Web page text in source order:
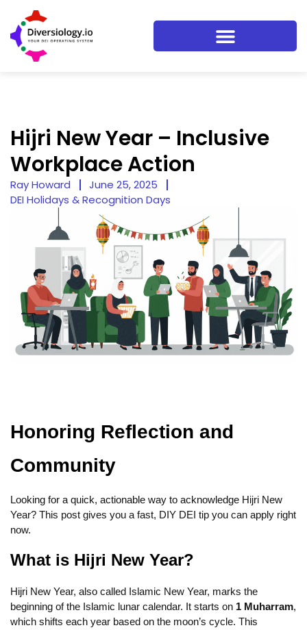
Hijri New Year – Inclusive
Workplace Action
Ray Howard
June 25, 2025
DEI Holidays & Recognition Days
Honoring Reflection and
Community
Looking for a quick, actionable way to acknowledge Hijri New
Year? This post gives you a fast, DIY DEI tip you can apply right
now.
What is Hijri New Year?
Hijri New Year, also called Islamic New Year, marks the
beginning of the Islamic lunar calendar. It starts on 1 Muharram,
which shifts each year based on the moon’s cycle. This